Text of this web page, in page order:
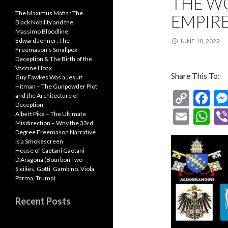
JUNE 10, 2022
Share This To:
C
o
p
y
Li
n
k
F
ac
e
b
o
o
k
E
m
ai
l
W
h
at
s
A
p
p
The Maximus Mafia : The
Black Nobility and the
Massimo Bloodline
Edward Jenner: The
Freemason’s Smallpox
Deception & The Birth of the
Vaccine Hoax
Guy Fawkes Was a Jesuit
Hitman – The Gunpowder Plot
and the Architecture of
Deception
Albert Pike – The Ultimate
Misdirection – Why the 33rd
Degree Freemason Narrative
is a Smokescreen
House of Caetani Gaetani
D’Aragona (Bourbon Two
Sicilies, Gotti, Gambino, Viola,
Parma, Trump)
Recent Posts